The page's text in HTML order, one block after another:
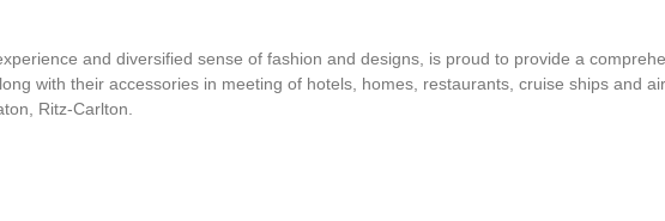
and diversified sense of fashion and designs, is proud to provide a
with their accessories in meeting of hotels, homes, restaurants, cruise ships and
Ritz-Carlton.